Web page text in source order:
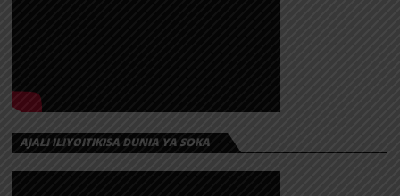
AJALI ILIYOITIKISA DUNIA YA SOKA